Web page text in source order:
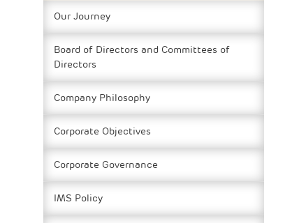
Our Journey
Board of Directors and Committees of
Directors
Company Philosophy
Corporate Objectives
Corporate Governance
IMS Policy